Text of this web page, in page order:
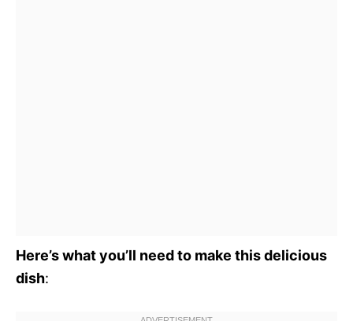
Here’s what you’ll need to make this delicious
dish: